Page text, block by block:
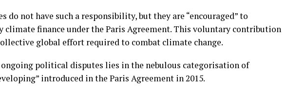
do not have such a responsibility, but they are “encouraged” to
climate finance under the Paris Agreement. This voluntary contribution
global effort required to combat climate change.
ongoing political disputes lies in the nebulous categorisation of
introduced in the Paris Agreement in 2015.